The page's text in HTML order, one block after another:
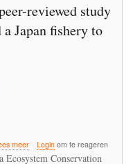
reviewed study
Japan fishery to
meerover
Bayer
Loginom te reageren
Ecosystem Conservation